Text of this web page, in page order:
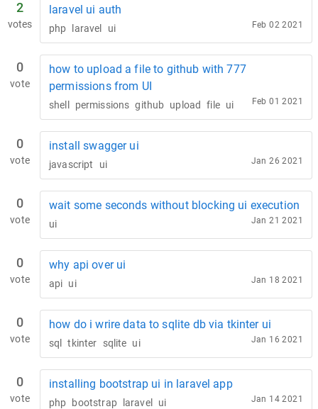
2
votes
laravel ui auth
php laravel ui Feb 02 2021
0
vote
how to upload a file to github with 777
permissions from UI
shell permissions github upload file ui Feb 01 2021
0
vote
install swagger ui
javascript ui Jan 26 2021
0
vote
wait some seconds without blocking ui execution
ui Jan 21 2021
0
vote
why api over ui
api ui Jan 18 2021
0
vote
how do i wrire data to sqlite db via tkinter ui
sql tkinter sqlite ui Jan 16 2021
0
vote
installing bootstrap ui in laravel app
php bootstrap laravel ui Jan 14 2021